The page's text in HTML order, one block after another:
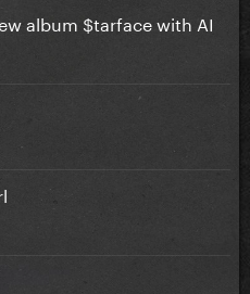
album $tarface with AI